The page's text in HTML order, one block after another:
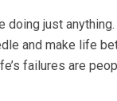
doing just
and make life
failures are